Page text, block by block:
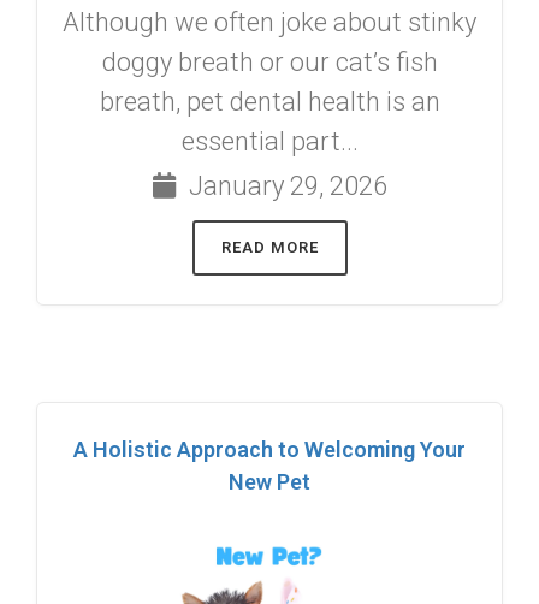
Although we often joke about stinky
doggy breath or our cat’s fish
breath, pet dental health is an
essential part...
January 29, 2026
READ MORE
A Holistic Approach to Welcoming Your
New Pet